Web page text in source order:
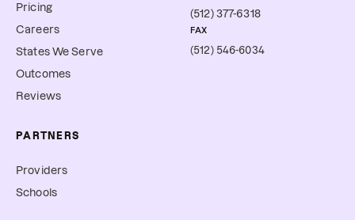
Pricing
Careers
States We Serve
Outcomes
Reviews
PARTNERS
Providers
Schools
(512) 377-6318
FAX
(512) 546-6034